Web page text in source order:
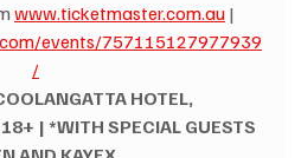
www.ticketmaster.com.au |
events/757115127977939
/
HOTEL,
| *WITH SPECIAL GUESTS